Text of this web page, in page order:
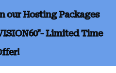
our Hosting Packages
Limited Time